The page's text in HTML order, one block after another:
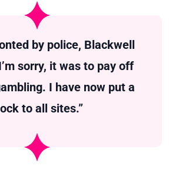
by police, Blackwell
sorry, it was to pay off
I have now put a
to all sites.”